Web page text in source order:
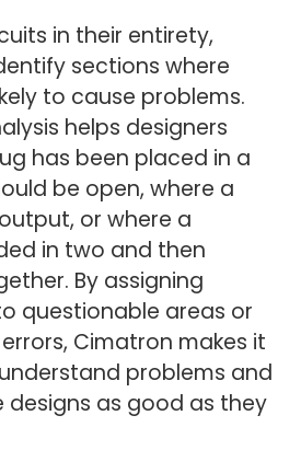
in their entirety,
sections where
to cause problems.
helps designers
has been placed in a
be open, where a
or where a
in two and then
By assigning
questionable areas or
Cimatron makes it
problems and
designs as good as they